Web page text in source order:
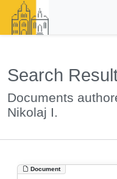
Search
Documents
Nikolaj I.
Document